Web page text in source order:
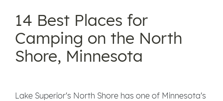
14 Best Places for
Camping on the North
Shore, Minnesota
Lake Superior's North Shore has one of Minnesota's